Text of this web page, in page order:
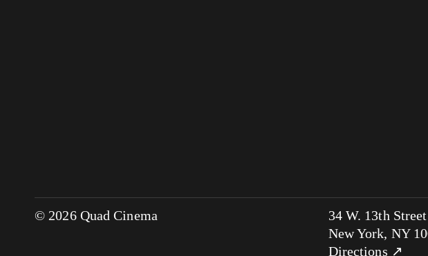
© 2026 Quad Cinema
34 W. 13th Street
New York, NY
Directions ↗